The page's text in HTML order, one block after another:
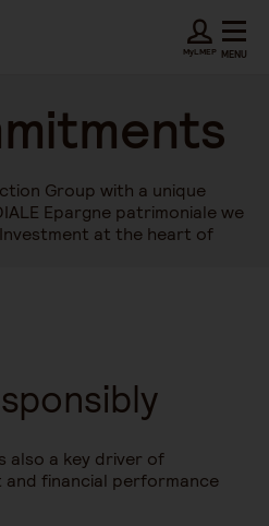
MyLMEP MENU
Group with a unique
Epargne patrimoniale we
at the heart of
also a key driver of
financial performance